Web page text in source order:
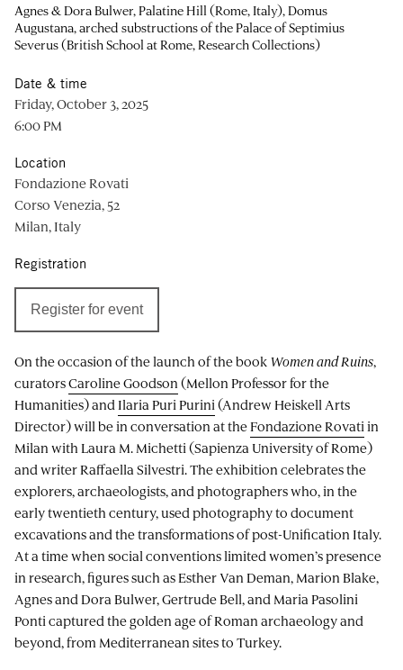
Agnes & Dora Bulwer, Palatine Hill (Rome, Italy), Domus
Augustana, arched substructions of the Palace of Septimius
Severus (British School at Rome, Research Collections)
On the occasion of the launch of the book Women and Ruins,
curatorsCaroline Goodson (Mellon Professor for the
Humanities) and Ilaria Puri Purini (Andrew Heiskell Arts
Director) will be in conversation at theFondazione Rovati in
Milan with Laura M. Michetti (Sapienza University of Rome)
and writer Raffaella Silvestri. The exhibition celebrates the
explorers, archaeologists, and photographers who, in the
early twentieth century, used photography to document
excavations and the transformations of post-Unification Italy.
At a time when social conventions limited women’s presence
in research, figures such as Esther Van Deman, Marion Blake,
Agnes and Dora Bulwer, Gertrude Bell, and Maria Pasolini
Ponti captured the golden age of Roman archaeology and
beyond, from Mediterranean sites to Turkey.
Date & time
Friday, October 3, 2025
6:00 PM
Location
Fondazione Rovati
Corso Venezia, 52
Milan, Italy
Registration
Register for event